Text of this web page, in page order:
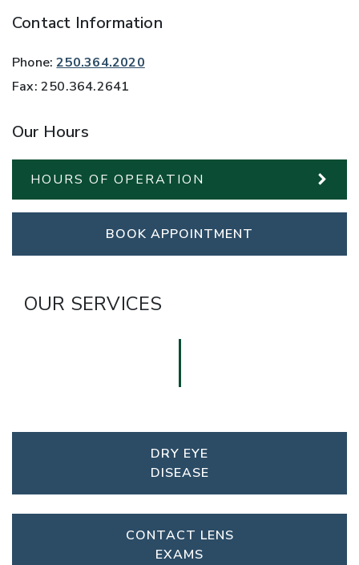
Contact Information
Phone:250.364.2020
Fax: 250.364.2641
Our Hours
HOURS OF OPERATION
BOOK APPOINTMENT
OUR SERVICES
DRY EYE
DISEASE
CONTACT LENS
EXAMS